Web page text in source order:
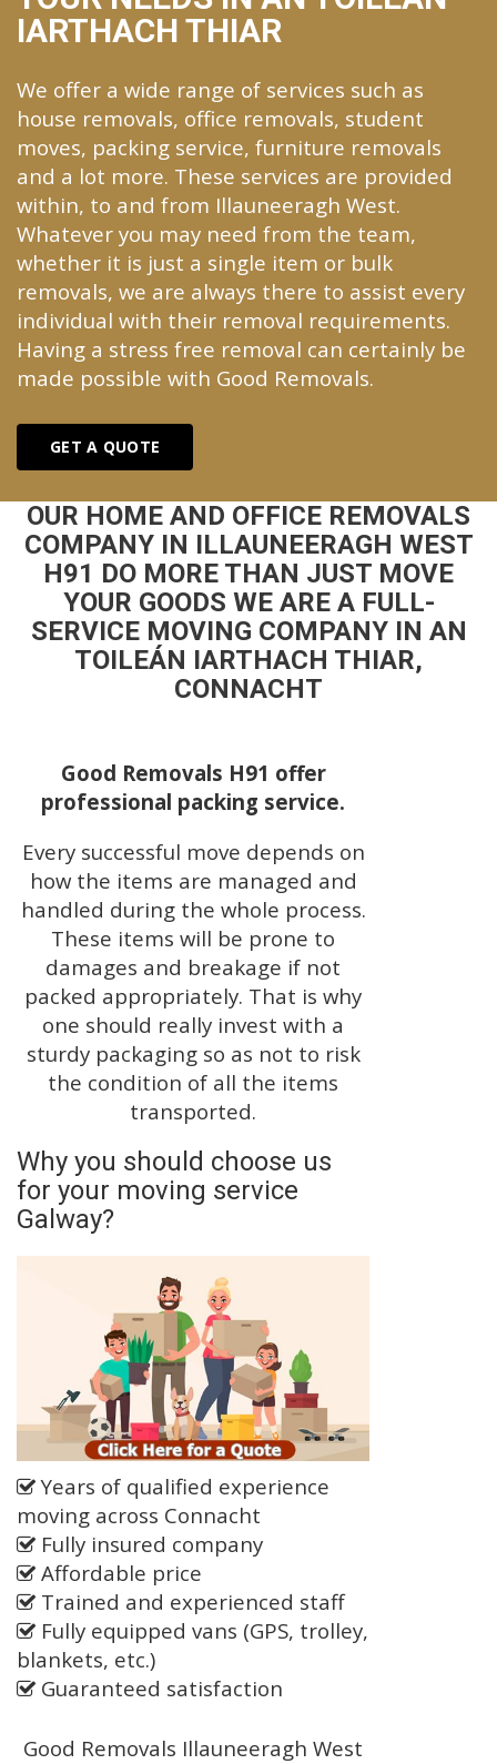
IARTHACH THIAR
We offer a wide range of services such as
house removals, office removals, student
moves, packing service, furniture removals
and a lot more. These services are provided
within, to and from Illauneeragh West.
Whatever you may need from the team,
whether it is just a single item or bulk
removals, we are always there to assist every
individual with their removal requirements.
Having a stress free removal can certainly be
made possible with Good Removals.
GET A QUOTE
OUR HOME AND OFFICE REMOVALS
COMPANY IN ILLAUNEERAGH WEST
H91 DO MORE THAN JUST MOVE
YOUR GOODS WE ARE A FULL-
SERVICE MOVING COMPANY IN AN
TOILEÁN IARTHACH THIAR,
CONNACHT
Good Removals H91 offer
professional packing service.
Every successful move depends on
how the items are managed and
handled during the whole process.
These items will be prone to
damages and breakage if not
packed appropriately. That is why
one should really invest with a
sturdy packaging so as not to risk
the condition of all the items
transported.
Why you should choose us
for your moving service
Galway?
Years of qualified experience
moving across Connacht
Fully insured company
Affordable price
Trained and experienced staff
Fully equipped vans (GPS, trolley,
blankets, etc.)
Guaranteed satisfaction
Good Removals Illauneeragh West